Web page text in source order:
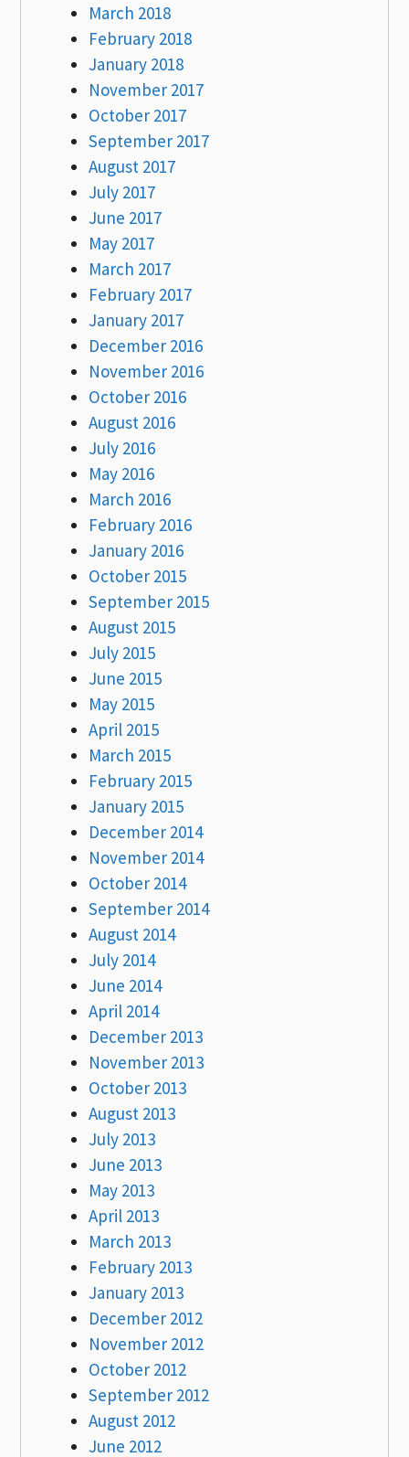
March 2018
February 2018
January 2018
November 2017
October 2017
September 2017
August 2017
July 2017
June 2017
May 2017
March 2017
February 2017
January 2017
December 2016
November 2016
October 2016
August 2016
July 2016
May 2016
March 2016
February 2016
January 2016
October 2015
September 2015
August 2015
July 2015
June 2015
May 2015
April 2015
March 2015
February 2015
January 2015
December 2014
November 2014
October 2014
September 2014
August 2014
July 2014
June 2014
April 2014
December 2013
November 2013
October 2013
August 2013
July 2013
June 2013
May 2013
April 2013
March 2013
February 2013
January 2013
December 2012
November 2012
October 2012
September 2012
August 2012
June 2012